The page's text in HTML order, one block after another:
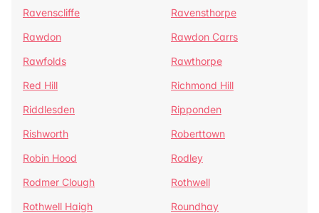
Ravenscliffe
Ravensthorpe
Rawdon
Rawdon Carrs
Rawfolds
Rawthorpe
Red Hill
Richmond Hill
Riddlesden
Ripponden
Rishworth
Roberttown
Robin Hood
Rodley
Rodmer Clough
Rothwell
Rothwell Haigh
Roundhay